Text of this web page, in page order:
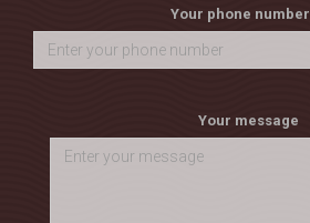
Your phone number
Your message